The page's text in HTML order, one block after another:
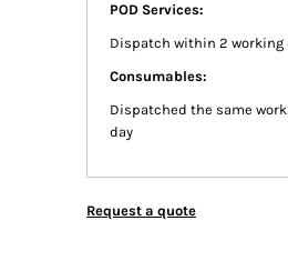
POD Services:
Dispatch within 2 working
Consumables:
Dispatched the same
day
Request a quote